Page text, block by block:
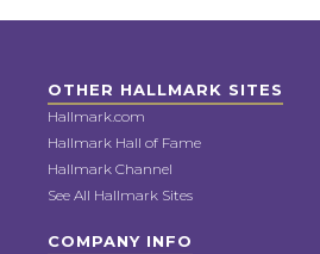
OTHER HALLMARK SITES
Hallmark.com
Hallmark Hall of Fame
Hallmark Channel
See All Hallmark Sites
COMPANY INFO